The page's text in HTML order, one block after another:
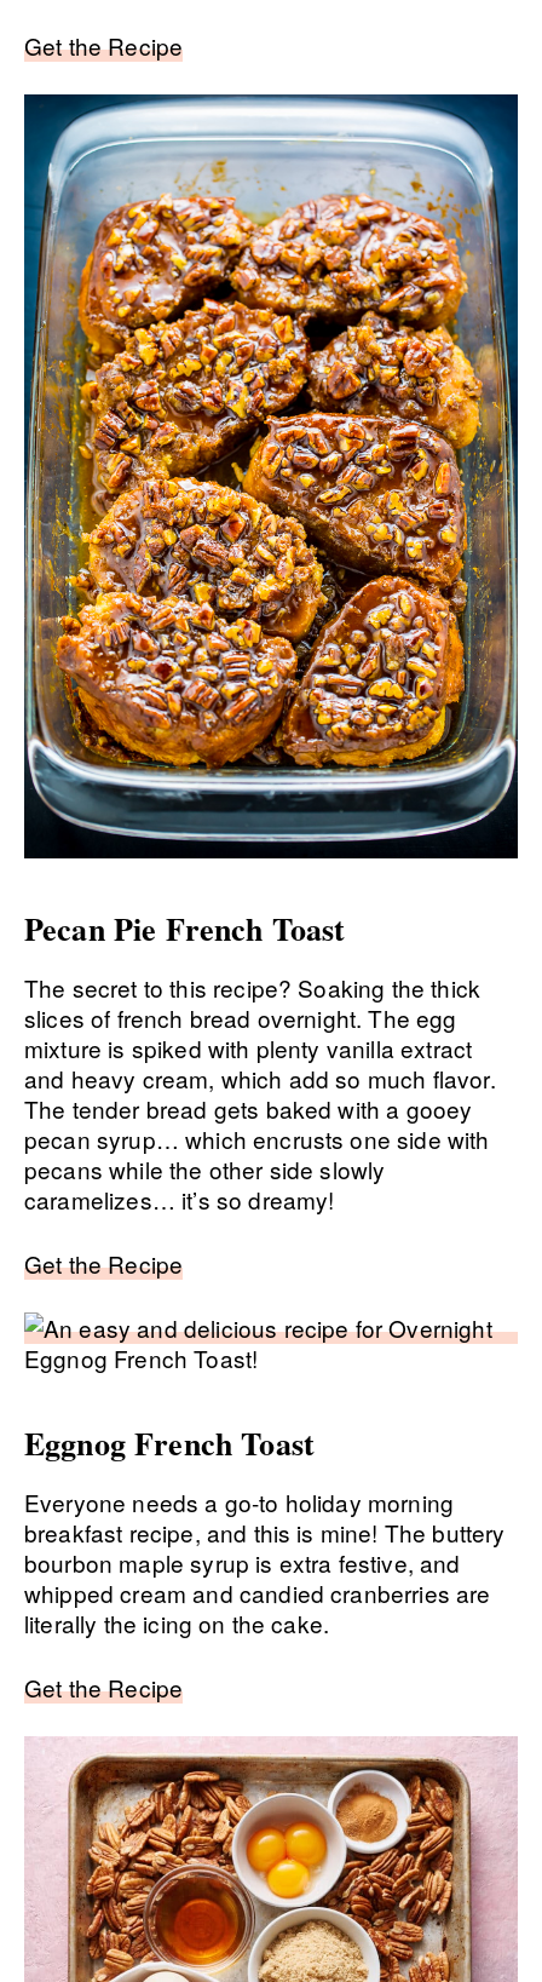
Get the Recipe
Pecan Pie French Toast
The secret to this recipe? Soaking the thick
slices of french bread overnight. The egg
mixture is spiked with plenty vanilla extract
and heavy cream, which add so much flavor.
The tender bread gets baked with a gooey
pecan syrup… which encrusts one side with
pecans while the other side slowly
caramelizes… it’s so dreamy!
Get the Recipe
Eggnog French Toast
Everyone needs a go-to holiday morning
breakfast recipe, and this is mine! The buttery
bourbon maple syrup is extra festive, and
whipped cream and candied cranberries are
literally the icing on the cake.
Get the Recipe